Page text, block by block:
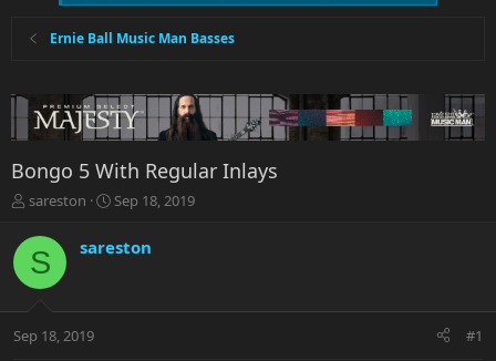
Ernie Ball Music Man Basses
Bongo 5 With Regular Inlays
T
r
e
a
t
sareston
S
r
a
Sep 18, 2019
S sareston
Sep 18, 2019 #1